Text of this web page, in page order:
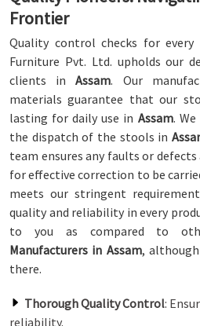
Frontier
Quality control checks for
Furniture Pvt. Ltd. upholds our
clients inAssam. Our
materials guarantee that our
lasting for daily use in Assam.
the dispatch of the stools in
team ensures any faults or
for effective correction to be
meets our stringent
quality and reliability in every
to you as compared to
Manufacturers in Assam,
there.
Thorough Quality Control:
reliability.